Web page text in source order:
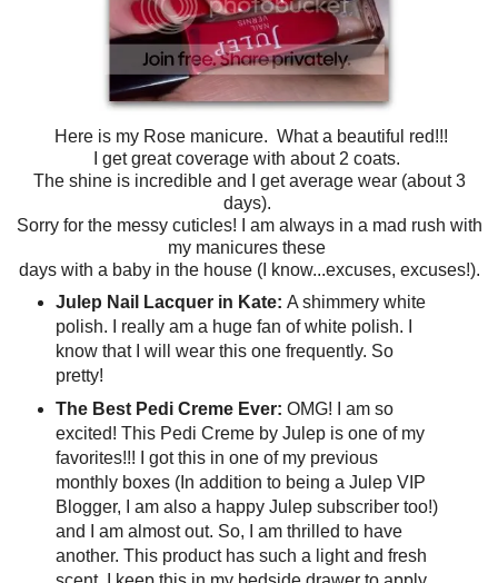
Here is my Rose manicure. What a beautiful red!!!
I get great coverage with about 2 coats.
The shine is incredible and I get average wear (about 3
days).
Sorry for the messy cuticles! I am always in a mad rush with
my manicures these
days with a baby in the house (I know...excuses, excuses!).
Julep Nail Lacquer in Kate: A shimmery white
polish. I really am a huge fan of white polish. I
know that I will wear this one frequently. So
pretty!
The Best Pedi Creme Ever: OMG! I am so
excited! This Pedi Creme by Julep is one of my
favorites!!! I got this in one of my previous
monthly boxes (In addition to being a Julep VIP
Blogger, I am also a happy Julep subscriber too!)
and I am almost out. So, I am thrilled to have
another. This product has such a light and fresh